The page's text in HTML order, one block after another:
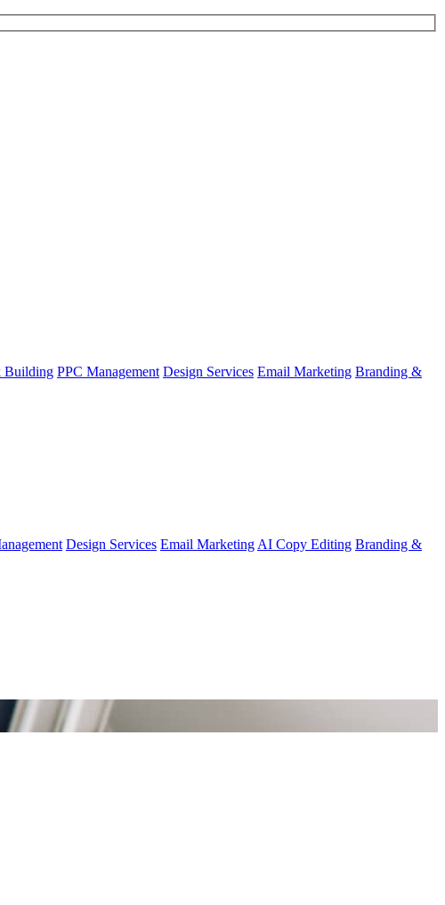
Building PPC Management Design Services Email Marketing Branding &
Design Services Email Marketing AI Copy Editing Branding &